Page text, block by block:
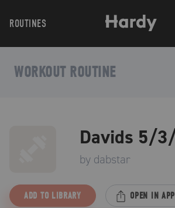
ROUTINES
WORKOUT ROUTINE
Davids 5/
by dabstar
ADD TO LIBRARY OPEN IN APP